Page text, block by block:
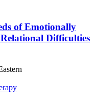
of Emotionally
Difficulties